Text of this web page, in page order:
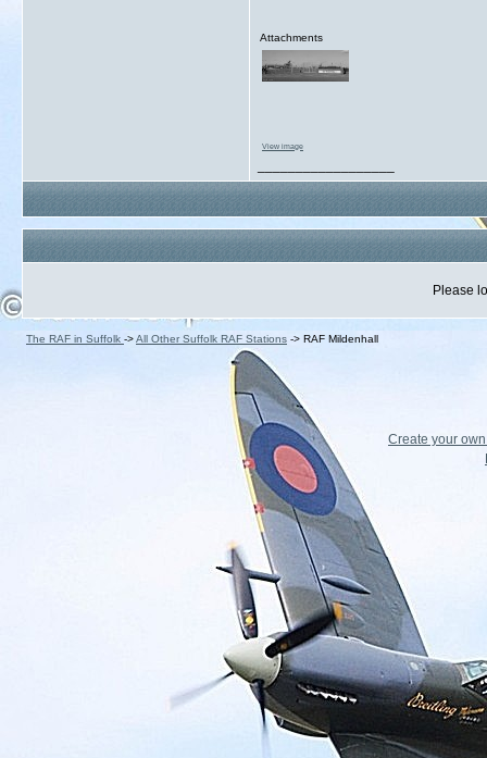
Attachments
View image
Please
The RAF in Suffolk ->All Other Suffolk RAF Stations -> RAF Mildenhall
Create your